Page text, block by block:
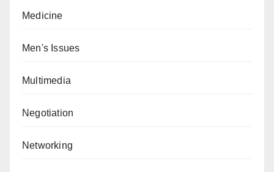
Medicine
Men's Issues
Multimedia
Negotiation
Networking